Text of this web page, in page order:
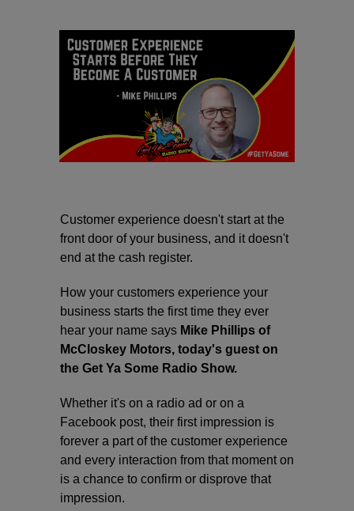
Customer experience doesn't start at the
front door of your business, and it doesn't
end at the cash register.
How your customers experience your
business starts the first time they ever
hear your name says Mike Phillips of
McCloskey Motors, today's guest on
the Get Ya Some Radio Show.
Whether it's on a radio ad or on a
Facebook post, their first impression is
forever a part of the customer experience
and every interaction from that moment on
is a chance to confirm or disprove that
impression.